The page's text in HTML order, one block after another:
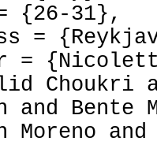
{26-31},
=
Choukri
and Bente
Moreno